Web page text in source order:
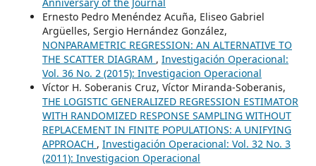
Ernesto Pedro Menéndez Acuña, Eliseo Gabriel
Argüelles, Sergio Hernández González,
NONPARAMETRIC REGRESSION: AN ALTERNATIVE TO
THE SCATTER DIAGRAM , Investigación Operacional:
Vol. 36 No. 2 (2015): Investigacion Operacional
Víctor H. Soberanis Cruz, Víctor Miranda-Soberanis,
THE LOGISTIC GENERALIZED REGRESSION ESTIMATOR
WITH RANDOMIZED RESPONSE SAMPLING WITHOUT
REPLACEMENT IN FINITE POPULATIONS: A UNIFYING
APPROACH , Investigación Operacional: Vol. 32 No. 3
(2011): Investigacion Operacional